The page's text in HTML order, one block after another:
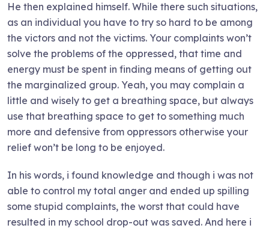
He then explained himself. While there such situations,
as an individual you have to try so hard to be among
the victors and not the victims. Your complaints won’t
solve the problems of the oppressed, that time and
energy must be spent in finding means of getting out
the marginalized group. Yeah, you may complain a
little and wisely to get a breathing space, but always
use that breathing space to get to something much
more and defensive from oppressors otherwise your
relief won’t be long to be enjoyed.
In his words, i found knowledge and though i was not
able to control my total anger and ended up spilling
some stupid complaints, the worst that could have
resulted in my school drop-out was saved. And here i